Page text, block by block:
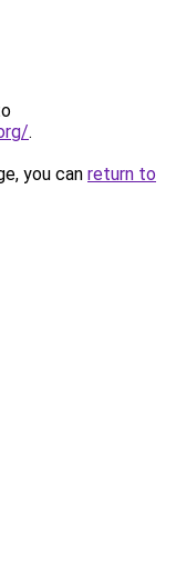
.
you can return to